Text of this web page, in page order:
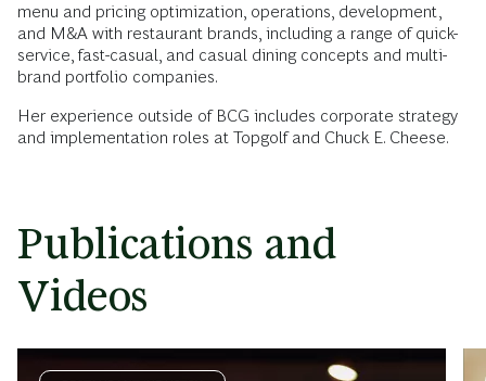
menu and pricing optimization, operations, development,
and M&A with restaurant brands, including a range of quick-
service, fast-casual, and casual dining concepts and multi-
brand portfolio companies.
Her experience outside of BCG includes corporate strategy
and implementation roles at Topgolf and Chuck E. Cheese.
Publications and
Videos